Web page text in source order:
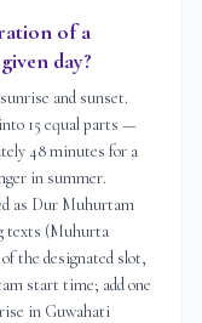
of a
day?
and sunset.
15 equal parts —
48 minutes for a
in summer.
as Dur Muhurtam
texts (Muhurta
the designated slot,
start time; add one
in Guwahati